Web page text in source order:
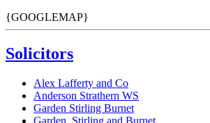
{GOOGLEMAP}
Solicitors
Alex Lafferty and Co
Anderson Strathern WS
Garden Stirling Burnet
Garden, Stirling and Burnet